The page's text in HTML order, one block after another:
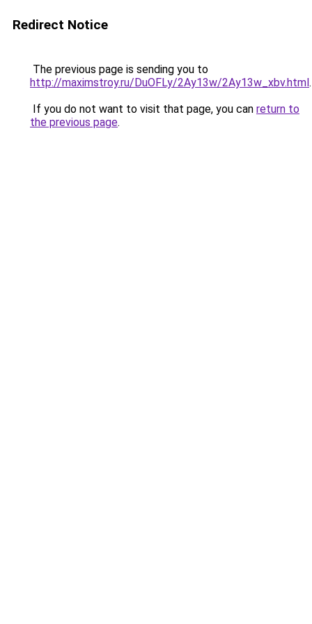
Redirect Notice
The previous page is sending you to
http://maximstroy.ru/DuOFLy/2Ay13w/2Ay13w_xbv.html.
If you do not want to visit that page, you can return to
the previous page.